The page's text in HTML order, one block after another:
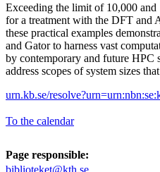
Exceeding the limit of 10,000 and
for a treatment with the DFT and
these practical examples
and Gator to harness vast
by contemporary and future HPC
address scopes of system sizes
urn.kb.se/
To the calendar
Page responsible:
biblioteket@kth.se